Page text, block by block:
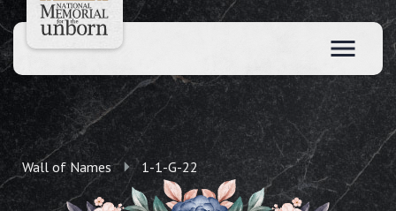
Wall of Names 1-1-G-22